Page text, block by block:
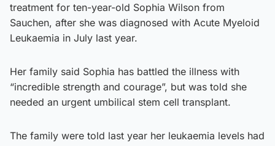
treatment for ten-year-old Sophia Wilson from
Sauchen, after she was diagnosed with Acute Myeloid
Leukaemia in July last year.
Her family said Sophia has battled the illness with
“incredible strength and courage”, but was told she
needed an urgent umbilical stem cell transplant.
The family were told last year her leukaemia levels had